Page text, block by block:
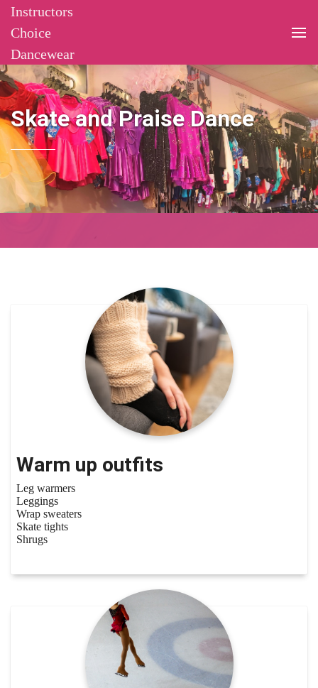
Instructors
Choice
Dancewear
Skate and Praise Dance
Warm up outfits
Leg warmers
Leggings
Wrap sweaters
Skate tights
Shrugs